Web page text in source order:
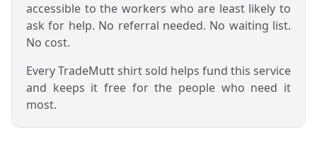
accessible to the workers who are least likely to
ask for help. No referral needed. No waiting list.
No cost.
Every TradeMutt shirt sold helps fund this service
and keeps it free for the people who need it
most.